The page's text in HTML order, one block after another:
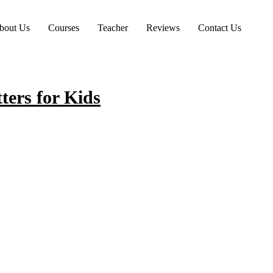
Us Courses Teacher Reviews Contact Us
for Kids